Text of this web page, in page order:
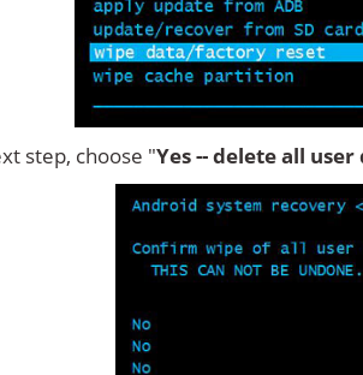
step, choose "Yes -- delete all user